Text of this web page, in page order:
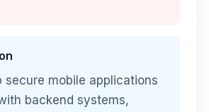
secure mobile applications
backend systems,